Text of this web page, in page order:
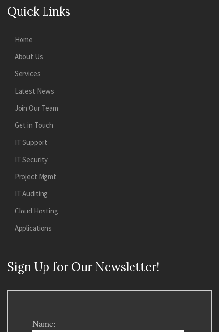
Quick Links
Home
About Us
Services
Latest News
Join Our Team
Get in Touch
IT Support
IT Security
Project Mgmt
IT Auditing
Cloud Hosting
Applications
Sign Up for Our Newsletter!
Name: